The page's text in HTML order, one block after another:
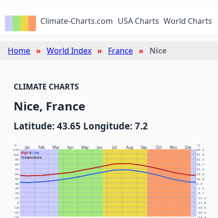
Climate-Charts.com USA Charts World Charts
Home World Index France Nice
CLIMATE CHARTS
Nice, France
Latitude: 43.65 Longitude: 7.2
Jan Feb Mar Apr May Jun Jul Aug Sep Oct Nov Dec
High& Low
Temperature
°F °C
-20 -28.9
-10 -23.3
0 -17.8
10 -12.2
20 -6.7
30 -1.1
40 4.4
50 10.0
60 15.6
70 21.1
80 26.7
90 32.2
100 37.8
110 43.3